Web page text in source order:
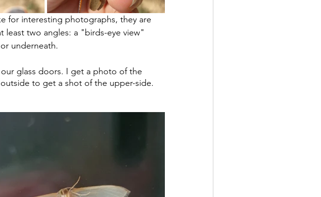
for interesting photographs, they are
two angles: a "birds-eye view"
underneath.
glass doors. I get a photo of the
to get a shot of the upper-side.